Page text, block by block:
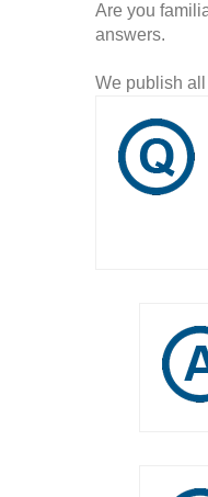
Are you
answers.
We publish all